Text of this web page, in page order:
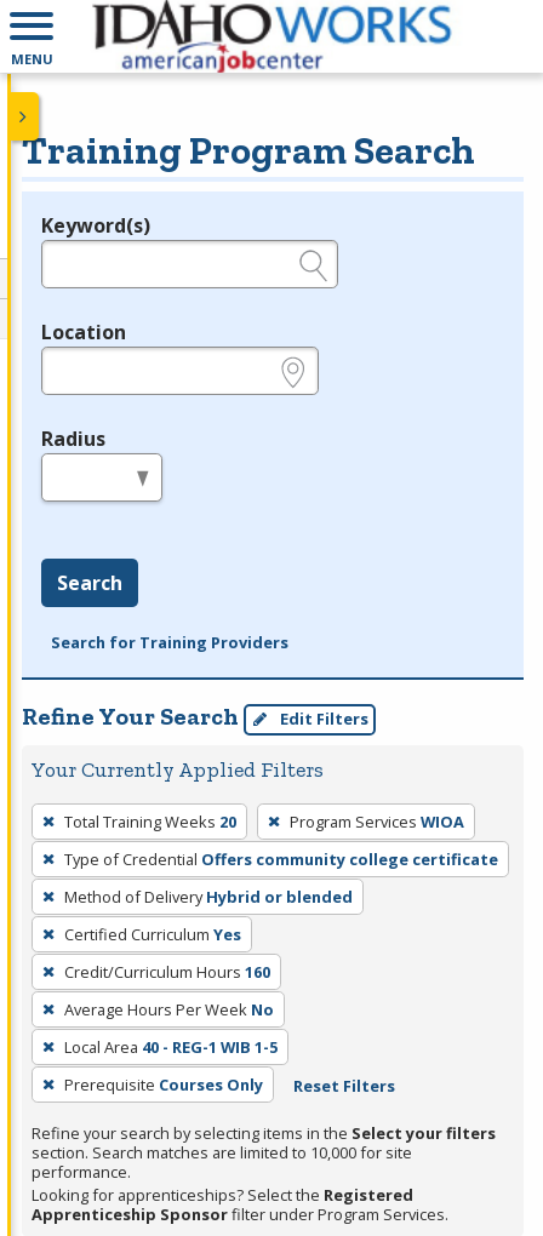
MENU
Training Program Search
Legend
Keyword(s)
Location
Radius
Search
Search for Training Providers
Refine Your Search Edit Filters
Your Currently Applied Filters
To
remove
a
filter,
press
Enter
or
Spacebar.
Total Training Weeks 20 Program Services WIOA
Type of Credential Offers community college certificate
Method of Delivery Hybrid or blended
Certified Curriculum Yes
Credit/Curriculum Hours 160
Average Hours Per Week No
Local Area 40 - REG-1 WIB 1-5
Prerequisite Courses Only Reset Filters
Refine your search by selecting items in the Select your filters
section. Search matches are limited to 10,000 for site
performance.
Looking for apprenticeships? Select the Registered
Apprenticeship Sponsorfilter under Program Services.